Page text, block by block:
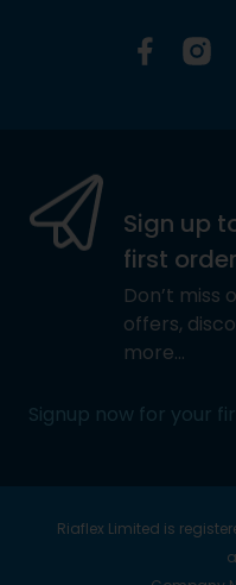
Sign up
first
Don’t miss
offers,
more…
Signup now for your
Riaflex Limited is